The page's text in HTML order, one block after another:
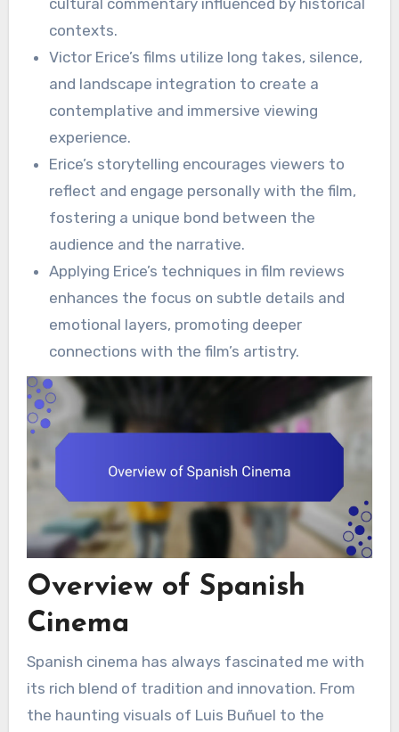
cultural commentary influenced by historical
contexts.
Victor Erice’s films utilize long takes, silence,
and landscape integration to create a
contemplative and immersive viewing
experience.
Erice’s storytelling encourages viewers to
reflect and engage personally with the film,
fostering a unique bond between the
audience and the narrative.
Applying Erice’s techniques in film reviews
enhances the focus on subtle details and
emotional layers, promoting deeper
connections with the film’s artistry.
Overview of Spanish
Cinema
Spanish cinema has always fascinated me with
its rich blend of tradition and innovation. From
the haunting visuals of Luis Buñuel to the